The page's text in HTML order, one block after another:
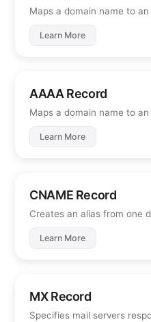
Maps a domain name to
Learn More
AAAA Record
Maps a domain name to
Learn More
CNAME Record
Creates an alias from one
Learn More
MX Record
Specifies mail servers